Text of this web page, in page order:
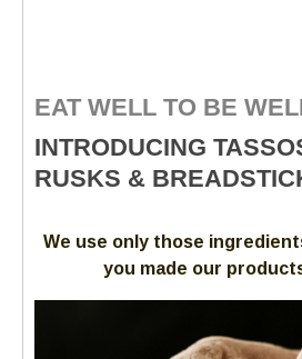
EAT WELL TO BE
INTRODUCING
RUSKS &
We use only those
you made our